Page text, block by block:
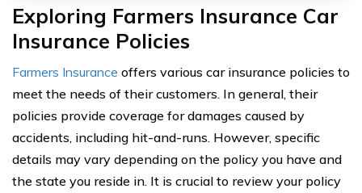
Exploring Farmers Insurance Car
Insurance Policies
Farmers Insurance offers various car insurance policies to
meet the needs of their customers. In general, their
policies provide coverage for damages caused by
accidents, including hit-and-runs. However, specific
details may vary depending on the policy you have and
the state you reside in. It is crucial to review your policy